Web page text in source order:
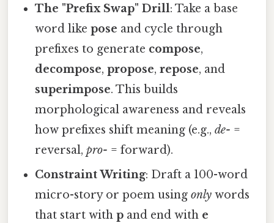
The "Prefix Swap" Drill: Take a base
word likepose and cycle through
prefixes to generate compose,
decompose,propose,repose, and
superimpose. This builds
morphological awareness and reveals
how prefixes shift meaning (e.g.,de- =
reversal,pro- = forward).
Constraint Writing: Draft a 100-word
micro-story or poem usingonly words
that start withp and end with e